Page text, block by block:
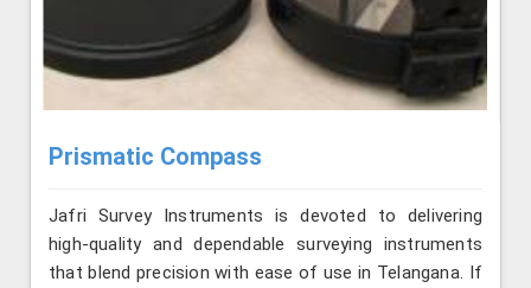
Prismatic Compass
Jafri Survey Instruments is devoted to delivering
high-quality and dependable surveying instruments
that blend precision with ease of use in Telangana. If